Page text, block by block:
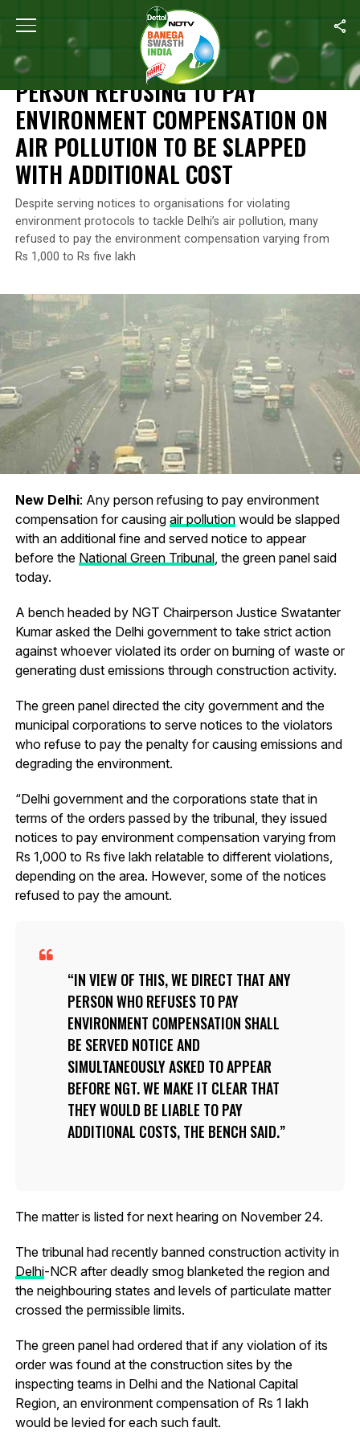
Home Person Refusing To Pay Environment
NEWS
PERSON REFUSING TO PAY
ENVIRONMENT COMPENSATION ON
AIR POLLUTION TO BE SLAPPED
WITH ADDITIONAL COST
Despite serving notices to organisations for violating
environment protocols to tackle Delhi’s air pollution, many
refused to pay the environment compensation varying from
Rs 1,000 to Rs five lakh
New Delhi: Any person refusing to pay environment
compensation for causing air pollutionwould be slapped
with an additional fine and served notice to appear
before the National Green Tribunal, the green panel said
today.
A bench headed by NGT Chairperson Justice Swatanter
Kumar asked the Delhi government to take strict action
against whoever violated its order on burning of waste or
generating dust emissions through construction activity.
The green panel directed the city government and the
municipal corporations to serve notices to the violators
who refuse to pay the penalty for causing emissions and
degrading the environment.
“Delhi government and the corporations state that in
terms of the orders passed by the tribunal, they issued
notices to pay environment compensation varying from
Rs 1,000 to Rs five lakh relatable to different violations,
depending on the area. However, some of the notices
refused to pay the amount.
IN VIEW OF THIS, WE DIRECT THAT ANY
PERSON WHO REFUSES TO PAY
ENVIRONMENT COMPENSATION SHALL
BE SERVED NOTICE AND
SIMULTANEOUSLY ASKED TO APPEAR
BEFORE NGT. WE MAKE IT CLEAR THAT
THEY WOULD BE LIABLE TO PAY
ADDITIONAL COSTS, THE BENCH SAID.
The matter is listed for next hearing on November 24.
The tribunal had recently banned construction activity in
Delhi-NCR after deadly smog blanketed the region and
the neighbouring states and levels of particulate matter
crossed the permissible limits.
The green panel had ordered that if any violation of its
order was found at the construction sites by the
inspecting teams in Delhi and the National Capital
Region, an environment compensation of Rs 1 lakh
would be levied for each such fault.